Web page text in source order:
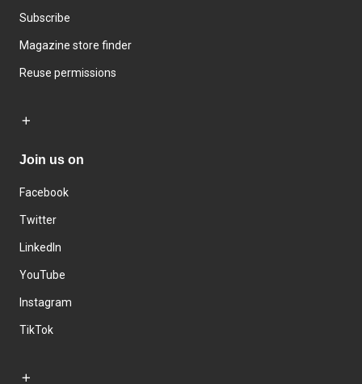
Subscribe
Magazine store finder
Reuse permissions
Join us on
Facebook
Twitter
LinkedIn
YouTube
Instagram
TikTok